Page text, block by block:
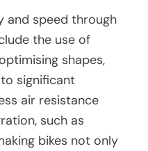
and speed through
the use of
shapes,
significant
air resistance
such as
bikes not only